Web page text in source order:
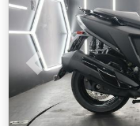
Previous